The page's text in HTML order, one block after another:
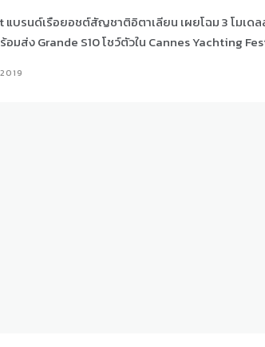
แบรนด์เรือยอชต์สัญชาติอิตาเลียน เผยโฉม 3 โมเด
อมส่ง Grande S10 โชว์ตัวใน Cannes Yachting